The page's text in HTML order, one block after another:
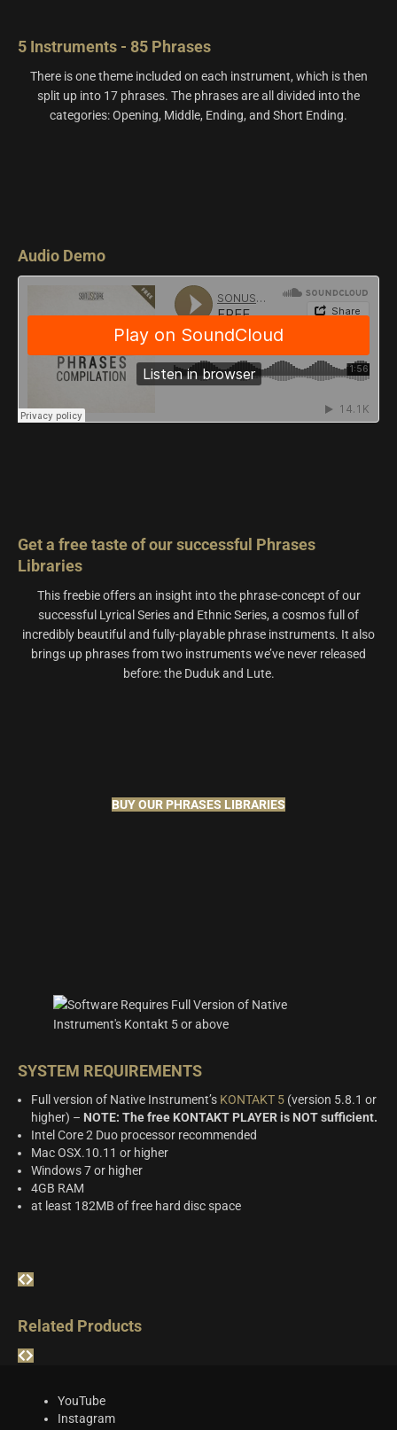
5 Instruments - 85 Phrases
There is one theme included on each instrument, which is then
split up into 17 phrases. The phrases are all divided into the
categories: Opening, Middle, Ending, and Short Ending.
Audio Demo
Get a free taste of our successful Phrases
Libraries
This freebie offers an insight into the phrase-concept of our
successful Lyrical Series and Ethnic Series, a cosmos full of
incredibly beautiful and fully-playable phrase instruments. It also
brings up phrases from two instruments we’ve never released
before: the Duduk and Lute.
BUY OUR PHRASES LIBRARIES
SYSTEM REQUIREMENTS
Full version of Native Instrument’s KONTAKT 5 (version 5.8.1 or
higher) – NOTE: The free KONTAKT PLAYER is NOT sufficient.
Intel Core 2 Duo processor recommended
Mac OSX.10.11 or higher
Windows 7 or higher
4GB RAM
at least 182MB of free hard disc space
Related Products
YouTube
Instagram